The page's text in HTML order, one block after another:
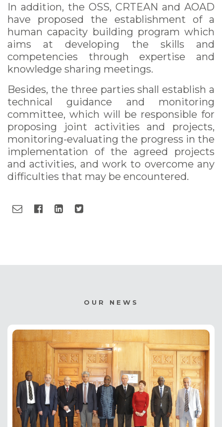
In addition, the OSS, CRTEAN and AOAD
have proposed the establishment of a
human capacity building program which
aims at developing the skills and
competencies through expertise and
knowledge sharing meetings.
Besides, the three parties shall establish a
technical guidance and monitoring
committee, which will be responsible for
proposing joint activities and projects,
monitoring-evaluating the progress in the
implementation of the agreed projects
and activities, and work to overcome any
difficulties that may be encountered.
OUR NEWS